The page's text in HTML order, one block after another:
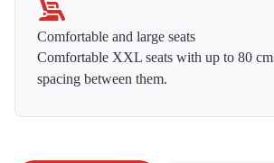
Comfortable and large seats
Comfortable XXL seats with up to 80 cm
spacing between them.